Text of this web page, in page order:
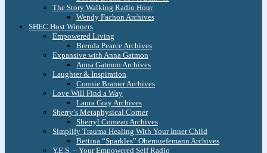
The Story Walking Radio Hour
Wendy Fachon Archives
SHEC Host Winners
Empowered Living
Brenda Pearce Archives
Expansive with Anna Gatmon
Anna Gatmon Archives
Laughter & Inspiration
Connie Bramer Archives
Love Will Find a Way
Laura Gray Archives
Sherry’s Metaphysical Corner
Sherryl Comeau Archives
Simplify Trauma Healing With Your Inner Child
Bettina “Sparkles” Obernuefemann Archives
Y.E.S. – Your Empowered Self Radio